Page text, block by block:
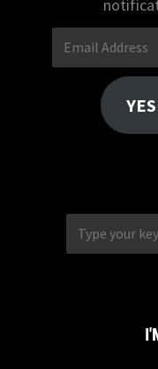
Email
Address